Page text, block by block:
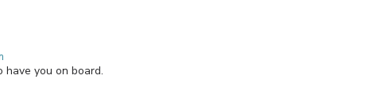
have you on board.